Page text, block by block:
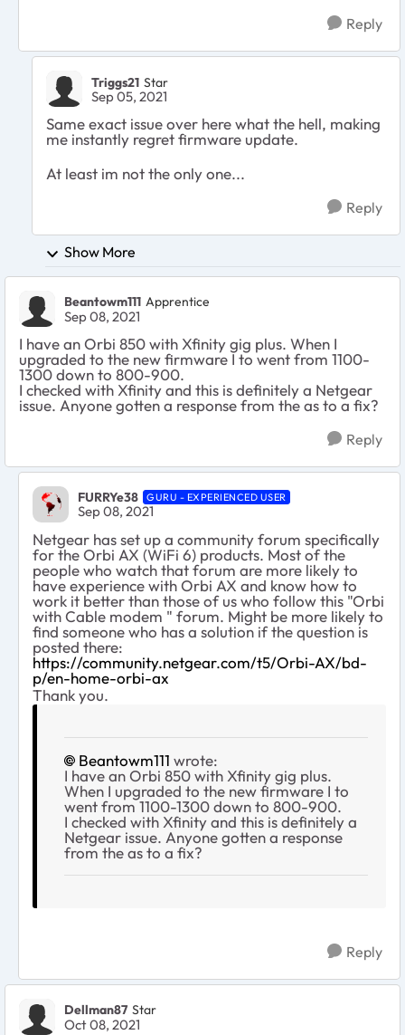
Reply
Triggs21 Star
Sep 05, 2021
Same exact issue over here what the hell, making
me instantly regret firmware update.
At least im not the only one...
Reply
Show More
Beantowm111 Apprentice
Sep 08, 2021
I have an Orbi 850 with Xfinity gig plus. When I
upgraded to the new firmware I to went from 1100-
1300 down to 800-900.
I checked with Xfinity and this is definitely a Netgear
issue. Anyone gotten a response from the as to a fix?
Reply
FURRYe38 GURU - EXPERIENCED USER
Sep 08, 2021
Netgear has set up a community forum specifically
for the Orbi AX (WiFi 6) products. Most of the
people who watch that forum are more likely to
have experience with Orbi AX and know how to
work it better than those of us who follow this "Orbi
with Cable modem " forum. Might be more likely to
find someone who has a solution if the question is
posted there:
https://community.netgear.com/t5/Orbi-AX/bd-
p/en-home-orbi-ax
Thank you.
Beantowm111 wrote:
I have an Orbi 850 with Xfinity gig plus.
When I upgraded to the new firmware I to
went from 1100-1300 down to 800-900.
I checked with Xfinity and this is definitely a
Netgear issue. Anyone gotten a response
from the as to a fix?
Reply
Dellman87 Star
Oct 08, 2021